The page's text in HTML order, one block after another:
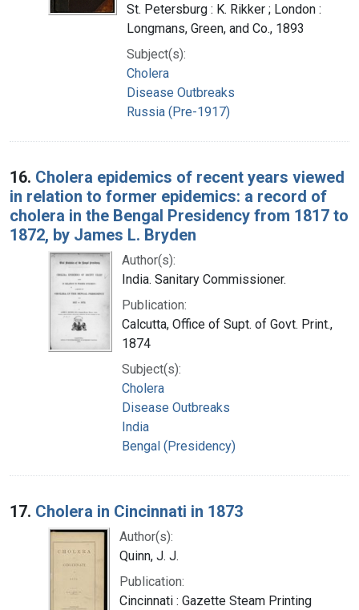
St. Petersburg : K. Rikker ; London :
Longmans, Green, and Co., 1893
Subject(s):
Cholera
Disease Outbreaks
Russia (Pre-1917)
16. Cholera epidemics of recent years viewed
in relation to former epidemics: a record of
cholera in the Bengal Presidency from 1817 to
1872, by James L. Bryden
Author(s):
India. Sanitary Commissioner.
Publication:
Calcutta, Office of Supt. of Govt. Print.,
1874
Subject(s):
Cholera
Disease Outbreaks
India
Bengal (Presidency)
17. Cholera in Cincinnati in 1873
Author(s):
Quinn, J. J.
Publication:
Cincinnati : Gazette Steam Printing